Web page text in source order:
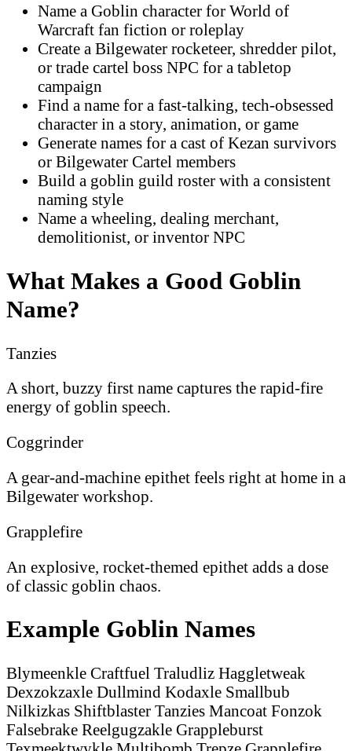
Name a Goblin character for World of
Warcraft fan fiction or roleplay
Create a Bilgewater rocketeer, shredder pilot,
or trade cartel boss NPC for a tabletop
campaign
Find a name for a fast-talking, tech-obsessed
character in a story, animation, or game
Generate names for a cast of Kezan survivors
or Bilgewater Cartel members
Build a goblin guild roster with a consistent
naming style
Name a wheeling, dealing merchant,
demolitionist, or inventor NPC
What Makes a Good Goblin
Name?
Tanzies
A short, buzzy first name captures the rapid-fire
energy of goblin speech.
Coggrinder
A gear-and-machine epithet feels right at home in a
Bilgewater workshop.
Grapplefire
An explosive, rocket-themed epithet adds a dose
of classic goblin chaos.
Example Goblin Names
Blymeenkle Craftfuel Traludliz Haggletweak
Dexzokzaxle Dullmind Kodaxle Smallbub
Nilkizkas Shiftblaster Tanzies Mancoat Fonzok
Falsebrake Reelgugzakle Grappleburst